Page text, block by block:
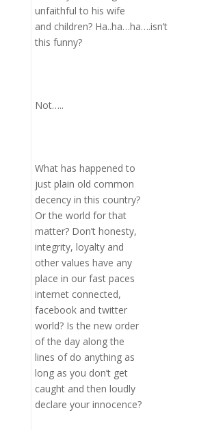
unfaithful to his wife
and children? Ha..ha…ha….isn’t
this funny?
Not…..
What has happened to
just plain old common
decency in this country?
Or the world for that
matter? Don’t honesty,
integrity, loyalty and
other values have any
place in our fast paces
internet connected,
facebook and twitter
world? Is the new order
of the day along the
lines of do anything as
long as you don’t get
caught and then loudly
declare your innocence?